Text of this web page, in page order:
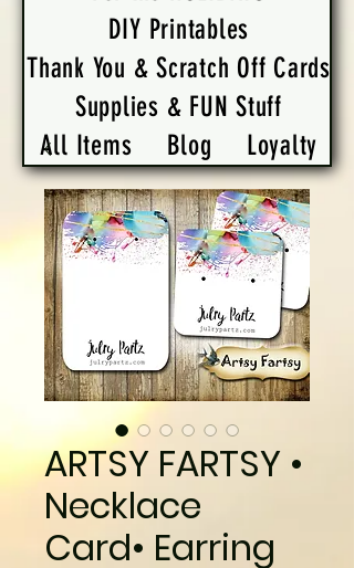
DIY Printables
Thank You & Scratch Off Cards
Supplies & FUN Stuff
All Items
Blog Loyalty
ARTSY FARTSY •
Necklace
Card• Earring